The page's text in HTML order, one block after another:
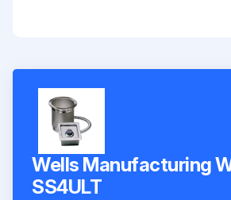
Wells Manufacturing
SS4ULT